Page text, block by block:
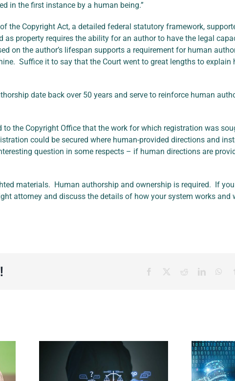
in the first instance by a human being.”
the Copyright Act, a detailed federal statutory framework,
property requires the ability for an author to have the legal
on the author’s lifespan supports a requirement for human
Suffice it to say that the Court went to great lengths to explain
date back over 50 years and serve to reinforce human
the Copyright Office that the work for which registration was
could be secured where human-provided directions and
question in some respects – if human directions are
materials. Human authorship and ownership is required. If
attorney and discuss the details of how your system works and
Facebook RedditLinkedIn